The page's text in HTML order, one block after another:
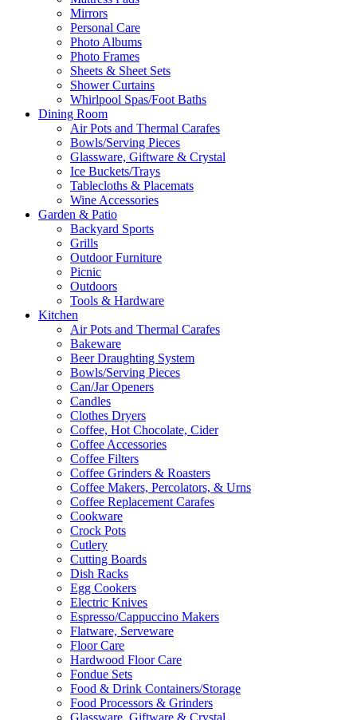
Mirrors
Personal Care
Photo Albums
Photo Frames
Sheets & Sheet Sets
Shower Curtains
Whirlpool Spas/Foot Baths
Dining Room
Air Pots and Thermal Carafes
Bowls/Serving Pieces
Glassware, Giftware & Crystal
Ice Buckets/Trays
Tablecloths & Placemats
Wine Accessories
Garden & Patio
Backyard Sports
Grills
Outdoor Furniture
Picnic
Outdoors
Tools & Hardware
Kitchen
Air Pots and Thermal Carafes
Bakeware
Beer Draughting System
Bowls/Serving Pieces
Can/Jar Openers
Candles
Clothes Dryers
Coffee, Hot Chocolate, Cider
Coffee Accessories
Coffee Filters
Coffee Grinders & Roasters
Coffee Makers, Percolators, & Urns
Coffee Replacement Carafes
Cookware
Crock Pots
Cutlery
Cutting Boards
Dish Racks
Egg Cookers
Electric Knives
Espresso/Cappuccino Makers
Flatware, Serveware
Floor Care
Hardwood Floor Care
Fondue Sets
Food & Drink Containers/Storage
Food Processors & Grinders
Glassware, Giftware & Crystal